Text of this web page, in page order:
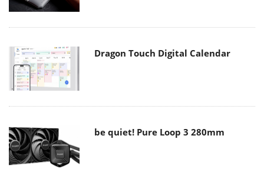
Dragon Touch Digital Calendar
be quiet! Pure Loop 3 280mm